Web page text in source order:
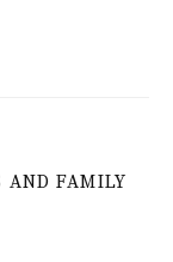
AND FAMILY